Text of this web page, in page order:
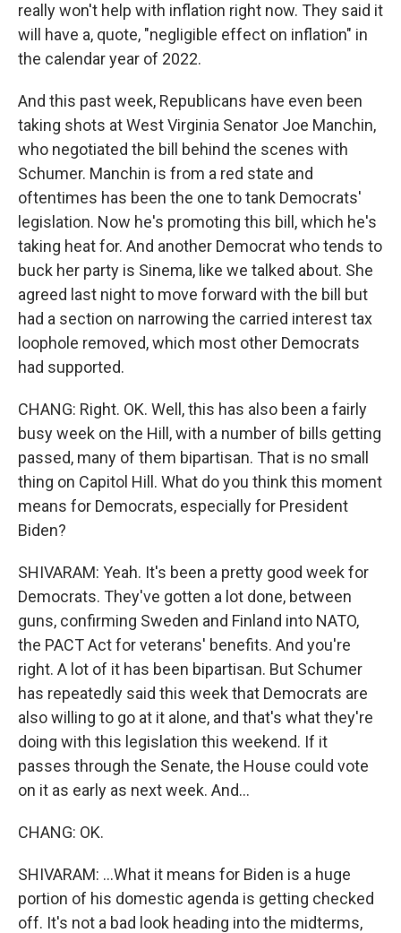
really won't help with inflation right now. They said it
will have a, quote, "negligible effect on inflation" in
the calendar year of 2022.
And this past week, Republicans have even been
taking shots at West Virginia Senator Joe Manchin,
who negotiated the bill behind the scenes with
Schumer. Manchin is from a red state and
oftentimes has been the one to tank Democrats'
legislation. Now he's promoting this bill, which he's
taking heat for. And another Democrat who tends to
buck her party is Sinema, like we talked about. She
agreed last night to move forward with the bill but
had a section on narrowing the carried interest tax
loophole removed, which most other Democrats
had supported.
CHANG: Right. OK. Well, this has also been a fairly
busy week on the Hill, with a number of bills getting
passed, many of them bipartisan. That is no small
thing on Capitol Hill. What do you think this moment
means for Democrats, especially for President
Biden?
SHIVARAM: Yeah. It's been a pretty good week for
Democrats. They've gotten a lot done, between
guns, confirming Sweden and Finland into NATO,
the PACT Act for veterans' benefits. And you're
right. A lot of it has been bipartisan. But Schumer
has repeatedly said this week that Democrats are
also willing to go at it alone, and that's what they're
doing with this legislation this weekend. If it
passes through the Senate, the House could vote
on it as early as next week. And...
CHANG: OK.
SHIVARAM: ...What it means for Biden is a huge
portion of his domestic agenda is getting checked
off. It's not a bad look heading into the midterms,